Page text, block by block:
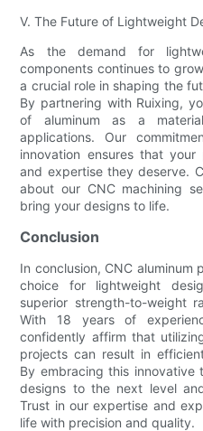
V. The Future of Lightweight
As the demand for
components continues to
a crucial role in shaping the
By partnering with Ruixing,
of aluminum as a
applications. Our
innovation ensures that
and expertise they deserve.
about our CNC machining
bring your designs to life.
Conclusion
In conclusion, CNC
choice for lightweight
superior strength-to-weight
With 18 years of
confidently affirm that
projects can result in
By embracing this
designs to the next level
Trust in our expertise and
life with precision and quality.